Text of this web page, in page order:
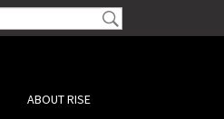
ABOUT RISE